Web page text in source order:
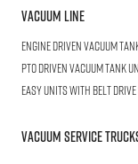
Vacuum Line
Engine Driven Vacuum
PTO Driven Vacuum Tank
Easy Units with Belt Drive
Vacuum Service